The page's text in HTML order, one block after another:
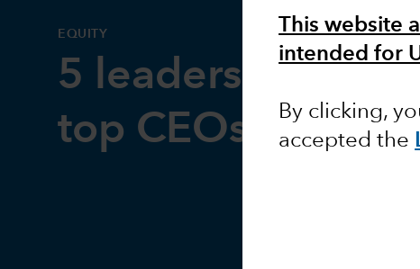
This website
intended for
By clicking,
accepted the
EQUITY
5 leadership
top CEOs